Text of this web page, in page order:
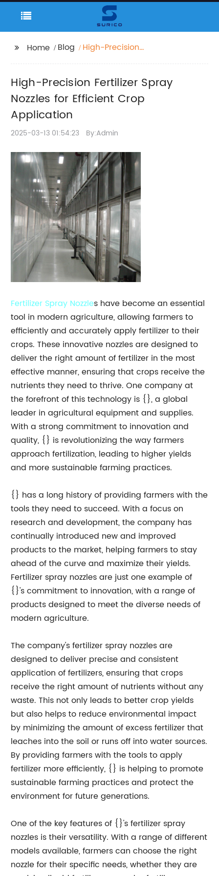
Home Blog
High-Precision
Application
High-Precision Fertilizer Spray
Nozzles for Efficient Crop
Application
2025-03-13 01:54:23 By:Admin
Fertilizer Spray Nozzles have become an essential
tool in modern agriculture, allowing farmers to
efficiently and accurately apply fertilizer to their
crops. These innovative nozzles are designed to
deliver the right amount of fertilizer in the most
effective manner, ensuring that crops receive the
nutrients they need to thrive. One company at
the forefront of this technology is {}, a global
leader in agricultural equipment and supplies.
With a strong commitment to innovation and
quality, {} is revolutionizing the way farmers
approach fertilization, leading to higher yields
and more sustainable farming practices.
{} has a long history of providing farmers with the
tools they need to succeed. With a focus on
research and development, the company has
continually introduced new and improved
products to the market, helping farmers to stay
ahead of the curve and maximize their yields.
Fertilizer spray nozzles are just one example of
{}'s commitment to innovation, with a range of
products designed to meet the diverse needs of
modern agriculture.
The company's fertilizer spray nozzles are
designed to deliver precise and consistent
application of fertilizers, ensuring that crops
receive the right amount of nutrients without any
waste. This not only leads to better crop yields
but also helps to reduce environmental impact
by minimizing the amount of excess fertilizer that
leaches into the soil or runs off into water sources.
By providing farmers with the tools to apply
fertilizer more efficiently, {} is helping to promote
sustainable farming practices and protect the
environment for future generations.
One of the key features of {}'s fertilizer spray
nozzles is their versatility. With a range of different
models available, farmers can choose the right
nozzle for their specific needs, whether they are